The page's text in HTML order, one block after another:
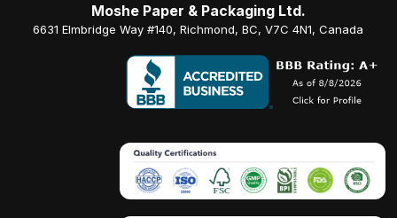
Moshe Paper & Packaging Ltd.
6631 Elmbridge Way #140, Richmond, BC, V7C 4N1, Canada